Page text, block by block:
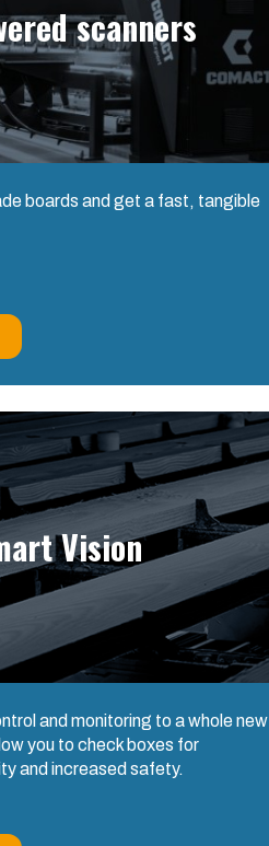
scanners
boards and get a fast, tangible
Vision
and monitoring to a whole new
you to check boxes for
and increased safety.